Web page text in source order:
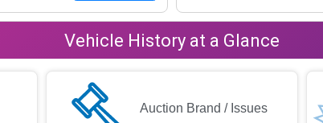
Vehicle History at a Glance
Auction Brand / Issues